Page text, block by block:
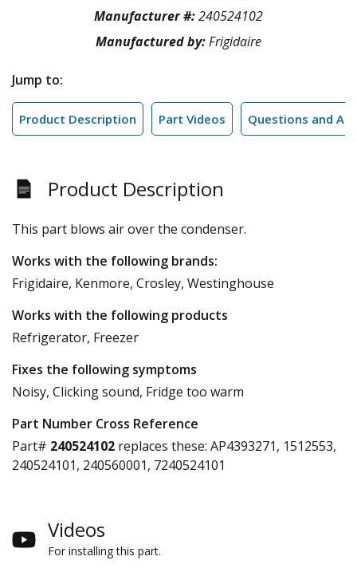
Manufacturer #:240524102
Manufactured by:Frigidaire
Jump to:
Product Description Part Videos Questions and
Product Description
This part blows air over the condenser.
Works with the following brands:
Frigidaire, Kenmore, Crosley, Westinghouse
Works with the following products
Refrigerator, Freezer
Fixes the following symptoms
Noisy, Clicking sound, Fridge too warm
Part Number Cross Reference
Part# 240524102 replaces these: AP4393271, 1512553,
240524101, 240560001, 7240524101
Videos
For installing this part.